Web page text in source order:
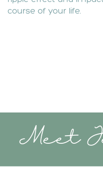
course of your life.
Meet